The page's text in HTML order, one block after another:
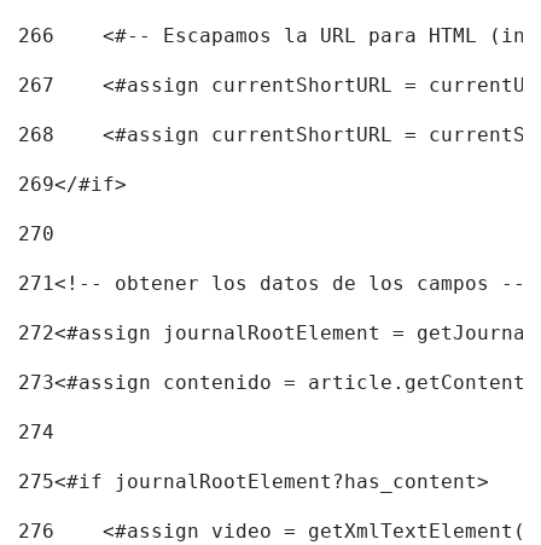
266
<#-- Escapamos la URL para HTML
267
<#assign currentShortURL =
268
<#assign currentShortURL =
269</#if>
270
271<!-- obtener los datos de los campos --
272<#assign journalRootElement =
273<#assign contenido =
274
275<#if journalRootElement?has_content>
276
<#assign video =